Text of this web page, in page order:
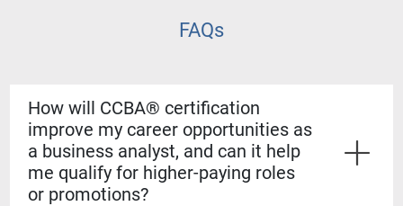
FAQs
How will CCBA® certification
improve my career opportunities as
a business analyst, and can it help
me qualify for higher-paying roles
or promotions?